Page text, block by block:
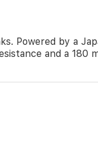
Powered by a
and a